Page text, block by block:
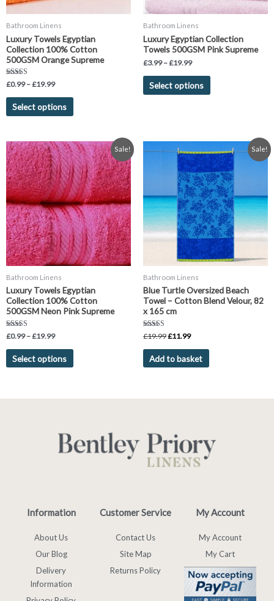
Bathroom Linens
Luxury Towels Egyptian
Collection 100% Cotton
500GSM Orange Supreme
Rated
4.75
out of 5
£0.99 –£19.99
Select options
chosen
the
product
Bathroom Linens
Luxury Egyptian Collection
Towels 500GSM Pink Supreme
£3.99 –£19.99
Select options
chosen
the
product
Sale!
Bathroom Linens
Luxury Towels Egyptian
Collection 100% Cotton
500GSM Neon Pink Supreme
Rated
4.75
out of 5
£0.99 –£19.99
Price
range:
£0.99
through
£19.99
Select options
This
product
has
multiple
variants.
The
options
may
be
chosen
the
product
Sale!
Bathroom Linens
Blue Turtle Oversized Beach
Towel – Cotton Blend Velour, 82
x 165 cm
Rated
5.00
out of 5
£19.99
price
was:
£19.99.
£11.99
price
is:
£11.99.
Add to basket
Information
About Us
Our Blog
Delivery
Information
Customer Service
Contact Us
Site Map
Returns Policy
My Account
My Account
My Cart